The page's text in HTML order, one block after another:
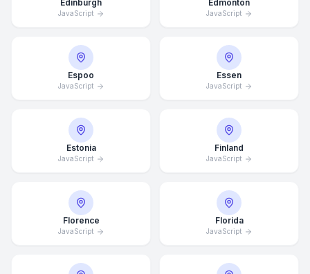
Edinburgh
JavaScript
Edmonton
JavaScript
Espoo
JavaScript
Essen
JavaScript
Estonia
JavaScript
Finland
JavaScript
Florence
JavaScript
Florida
JavaScript